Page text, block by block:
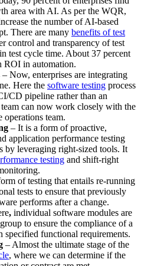
area with AI. As per the WQR,
the number of AI-based
There are many benefits of test
control and transparency of test
test cycle time. About 37 percent
ROI in automation.
– Now, enterprises are integrating
Here the software testing process
CD pipeline rather than an
can now work closely with the
operations team.
– It is a form of proactive,
application performance testing
by leveraging right-sized tools. It
testing and shift-right
of testing that entails re-running
tests to ensure that previously
performs after a change.
, individual software modules are
to ensure the compliance of a
specified functional requirements.
– Almost the ultimate stage of the
, where we can determine if the